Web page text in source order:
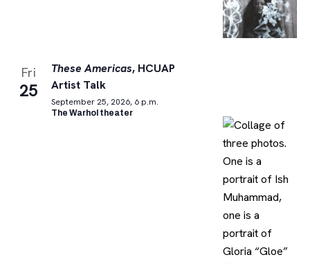
Fri
25
These Americas, HCUAP
Artist Talk
September 25, 2026, 6 p.m.
The Warhol theater